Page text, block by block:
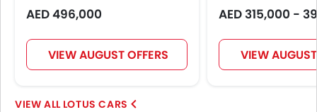
AED 496,000
VIEW AUGUST OFFERS
AED 315,000 -
VIEW
LOTUS CARS